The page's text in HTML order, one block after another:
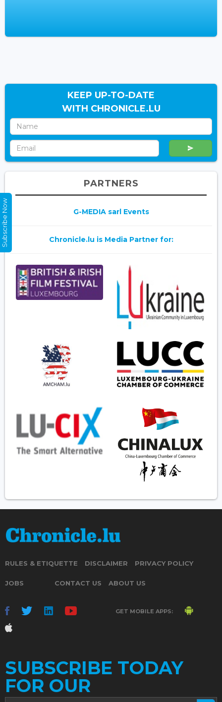
KEEP UP-TO-DATE
WITH CHRONICLE.LU
PARTNERS
G-MEDIA sarl Events
Chronicle.lu is Media Partner for:
RULES & ETIQUETTE DISCLAIMER PRIVACY POLICY
JOBS CONTACT US ABOUT US
GET MOBILE APPS:
SUBSCRIBE TODAY
FOR OUR
Subscribe Now